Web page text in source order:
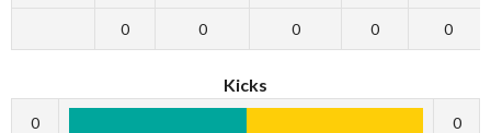
0 0 0 0 0
Kicks
0 0